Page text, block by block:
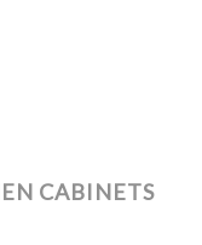
CABINETS